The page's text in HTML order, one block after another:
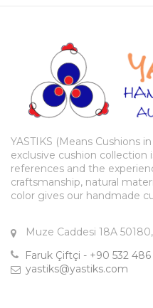
YASTIKS (Means Cushions
exclusive cushion collection
references and the
craftsmanship, natural
color gives our handmade
Muze Caddesi 18A
Faruk Çiftçi - +90 532 486
yastiks@yastiks.com